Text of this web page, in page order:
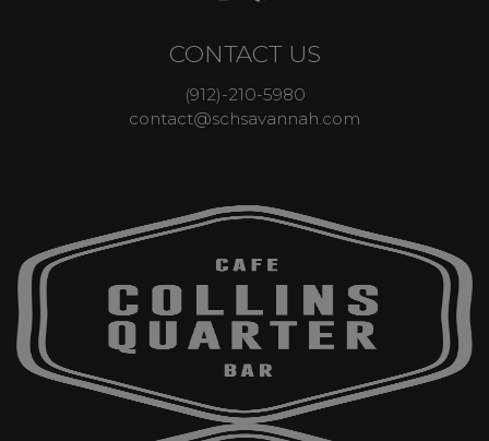
CONTACT US
(912)-210-5980
contact@schsavannah.com